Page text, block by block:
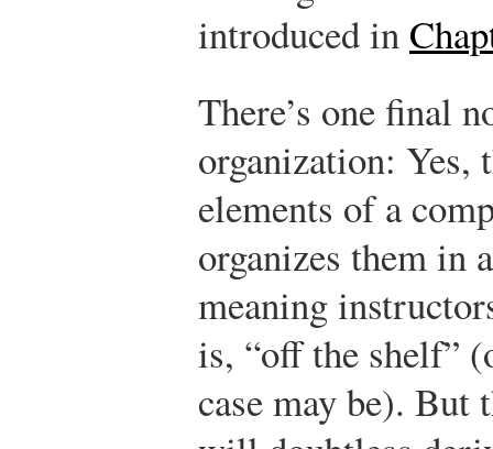
introduced in
There’s one final
organization: Yes,
elements of a
organizes them in
meaning
is, “off the shelf”
case may be). But